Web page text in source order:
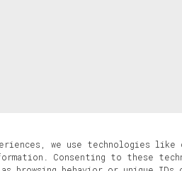
we use technologies
Consenting to these